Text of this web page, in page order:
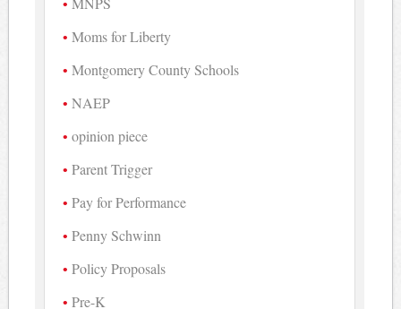
Moms for Liberty
Montgomery County Schools
NAEP
opinion piece
Parent Trigger
Pay for Performance
Penny Schwinn
Policy Proposals
Pre-K